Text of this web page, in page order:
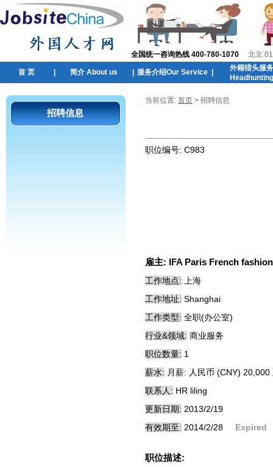
全国统一咨询热线 400-780-1070 北京
首 页 简介 About us 服务介绍Our Service
外籍猎头服
招聘信息
当前位置: 首页 > 招聘信息
职位编号: C983
雇主: IFA Paris French
工作地点:
上海
工作地址: Shanghai
工作类型: 全职(办公室)
行业&领域: 商业服务
职位数量: 1
薪水: 月薪: 人民币 (CNY)
联系人: HR liling
更新日期: 2013/2/19
有效期至: 2014/2/28 Expired
职位描述: